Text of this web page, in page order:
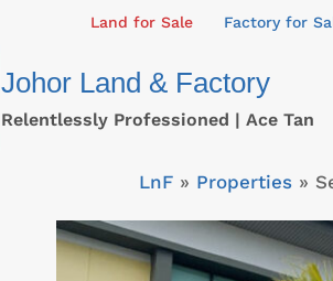
Land for Sale Factory for
Johor Land & Factory
Relentlessly Professioned | Ace Tan
LnF» Properties»